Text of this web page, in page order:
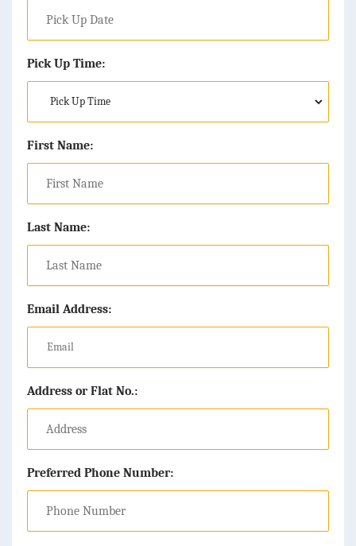
Pick Up Time:
First Name:
Last Name:
Email Address:
Address or Flat No.:
Preferred Phone Number: